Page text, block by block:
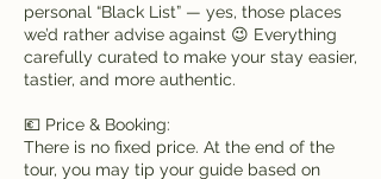
personal “Black List” — yes, those places
we’d rather advise against 😉 Everything
carefully curated to make your stay easier,
tastier, and more authentic.
💶 Price & Booking:
There is no fixed price. At the end of the
tour, you may tip your guide based on